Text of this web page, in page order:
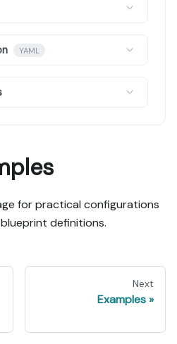
YAML
for practical configurations
definitions.
Next
Examples